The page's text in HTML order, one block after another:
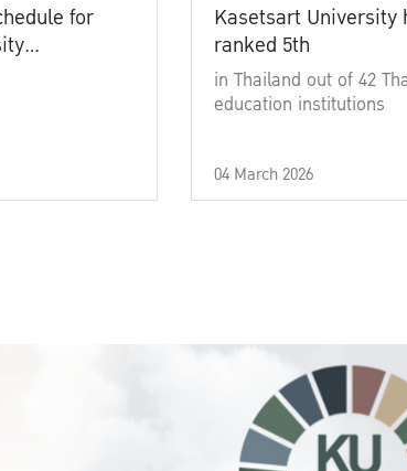
for
Kasetsart University
ranked 5th
in Thailand out of 42
education institutions
04 March 2026